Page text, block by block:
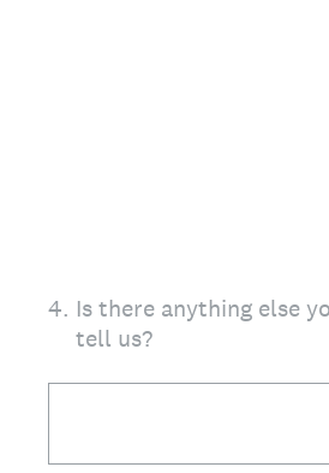
4. Is there anything else
tell us?